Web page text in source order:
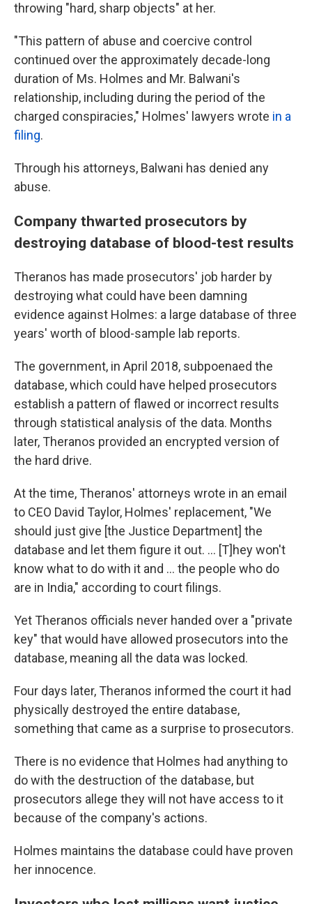
throwing "hard, sharp objects" at her.
"This pattern of abuse and coercive control
continued over the approximately decade-long
duration of Ms. Holmes and Mr. Balwani's
relationship, including during the period of the
charged conspiracies," Holmes' lawyers wrote in a
filing.
Through his attorneys, Balwani has denied any
abuse.
Company thwarted prosecutors by
destroying database of blood-test results
Theranos has made prosecutors' job harder by
destroying what could have been damning
evidence against Holmes: a large database of three
years' worth of blood-sample lab reports.
The government, in April 2018, subpoenaed the
database, which could have helped prosecutors
establish a pattern of flawed or incorrect results
through statistical analysis of the data. Months
later, Theranos provided an encrypted version of
the hard drive.
At the time, Theranos' attorneys wrote in an email
to CEO David Taylor, Holmes' replacement, "We
should just give [the Justice Department] the
database and let them figure it out. ... [T]hey won't
know what to do with it and ... the people who do
are in India," according to court filings.
Yet Theranos officials never handed over a "private
key" that would have allowed prosecutors into the
database, meaning all the data was locked.
Four days later, Theranos informed the court it had
physically destroyed the entire database,
something that came as a surprise to prosecutors.
There is no evidence that Holmes had anything to
do with the destruction of the database, but
prosecutors allege they will not have access to it
because of the company's actions.
Holmes maintains the database could have proven
her innocence.